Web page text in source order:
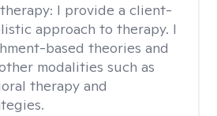
I provide a client-
approach to therapy. I
based theories and
modalities such as
therapy and